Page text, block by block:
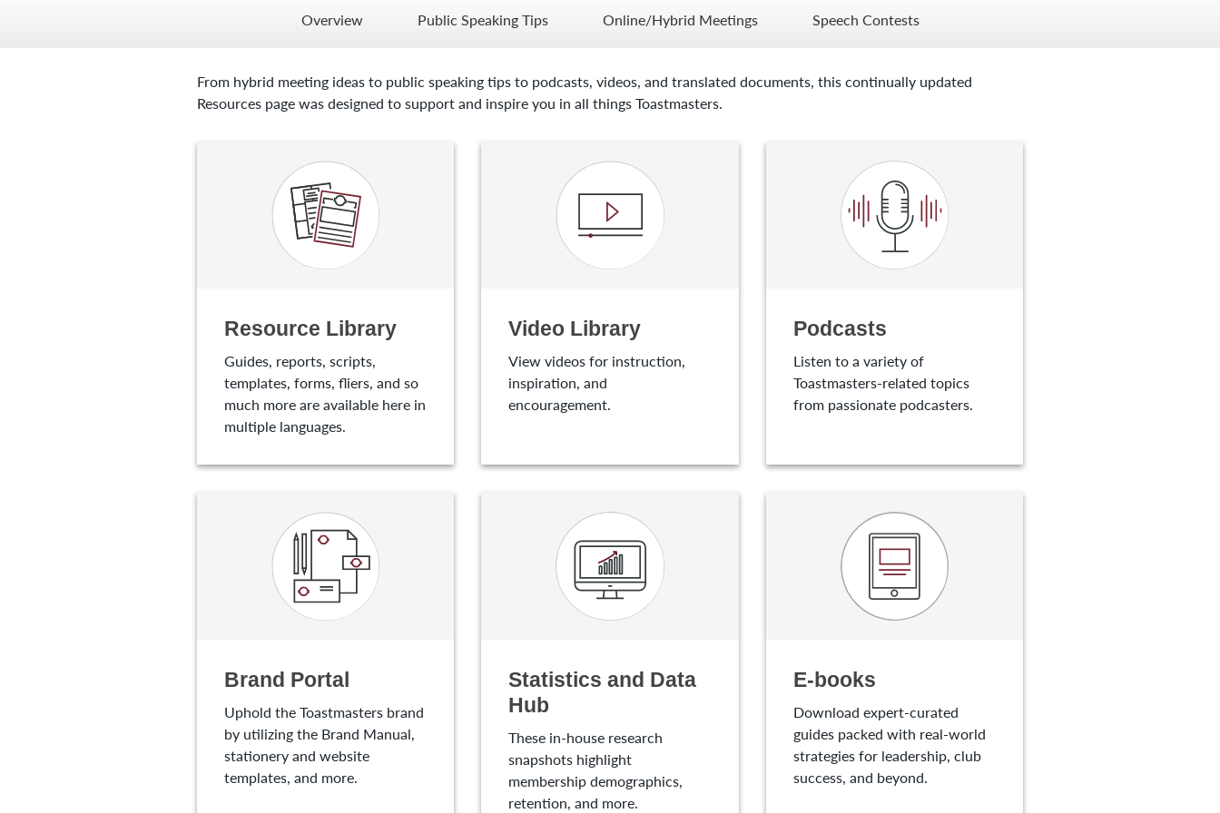
Overview Public Speaking Tips Online/Hybrid Meetings Speech Contests
From hybrid meeting ideas to public speaking tips to podcasts, videos, and translated documents, this continually updated
Resources page was designed to support and inspire you in all things Toastmasters.
Resource Library
Guides, reports, scripts,
templates, forms, fliers, and so
much more are available here in
multiple languages.
Video Library
View videos for instruction,
inspiration, and
encouragement.
Podcasts
Listen to a variety of
Toastmasters-related topics
from passionate podcasters.
Brand Portal
Uphold the Toastmasters brand
by utilizing the Brand Manual,
stationery and website
templates, and more.
Statistics and Data
Hub
These in-house research
snapshots highlight
membership demographics,
retention, and more.
E-books
Download expert-curated
guides packed with real-world
strategies for leadership, club
success, and beyond.